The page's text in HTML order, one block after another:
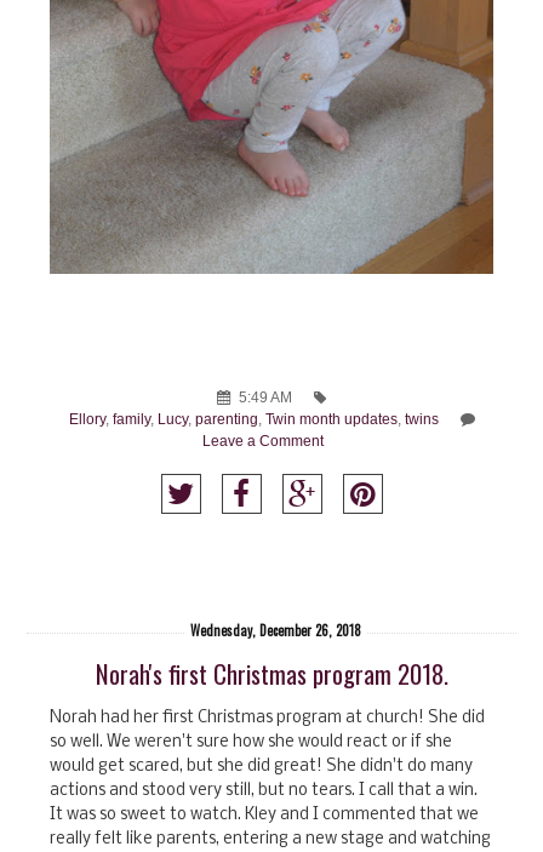
5:49 AM
Ellory, family, Lucy, parenting Twin month updates, twins
Leave a Comment
Wednesday, December 26, 2018
Norah's first Christmas program 2018.
Norah had her first Christmas program at church! She did
so well. We weren't sure how she would react or if she
would get scared, but she did great! She didn't do many
actions and stood very still, but no tears. I call that a win.
It was so sweet to watch. Kley and I commented that we
really felt like parents, entering a new stage and watching